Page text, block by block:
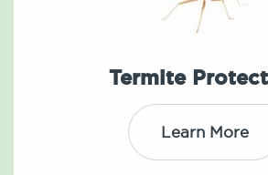
Termite
Learn More